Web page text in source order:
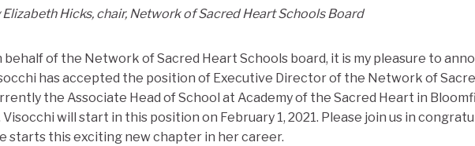
Elizabeth Hicks, chair, Network of Sacred Heart Schools Board
behalf of the Network of Sacred Heart Schools board, it is my pleasure to
has accepted the position of Executive Director of the Network of
the Associate Head of School at Academy of the Sacred Heart in
Visocchi will start in this position on February 1, 2021. Please join us in
starts this exciting new chapter in her career.